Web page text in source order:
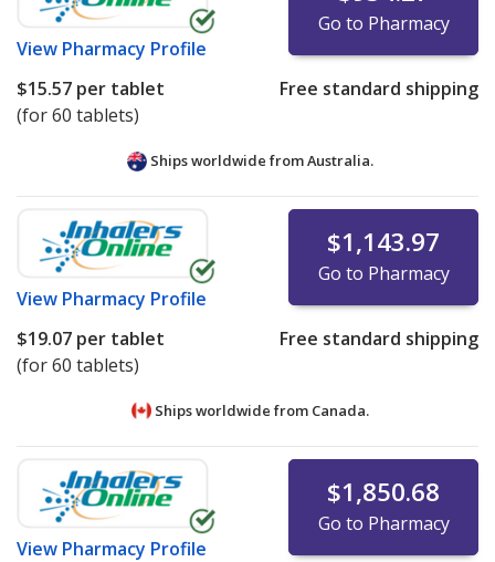
View Pharmacy Profile
Go to Pharmacy
$15.57 per tablet
(for 60 tablets)
Free standard shipping
Ships worldwide fromAustralia.
View Pharmacy Profile
$1,143.97
Go to Pharmacy
$19.07 per tablet
(for 60 tablets)
Free standard shipping
Ships worldwide from Canada.
View Pharmacy Profile
$1,850.68
Go to Pharmacy